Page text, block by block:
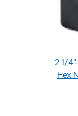
2 1/
Hex